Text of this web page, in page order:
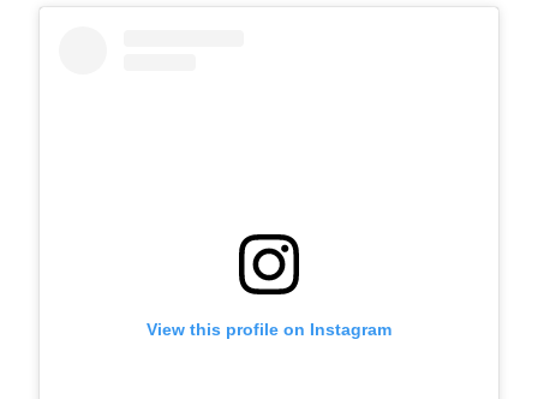
View this profile on Instagram